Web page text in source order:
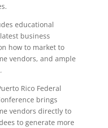
educational
business
how to market to
vendors, and ample
Rico Federal
brings
vendors directly to
to generate more